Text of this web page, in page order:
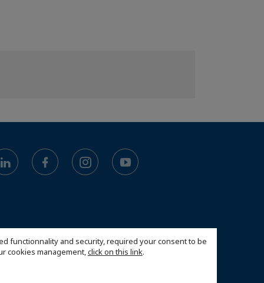
functionnality and security, required your consent to be
cookies management,click on this link.